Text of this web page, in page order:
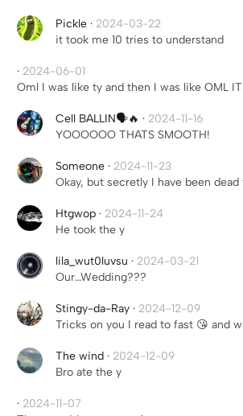
Pickle · 2024-03-22
it took me 10 tries to understand
· 2024-06-01
Oml I was like ty and then I was like OML
Cell BALLIN🗣️🔥 · 2024-11-16
YOOOOOO THATS SMOOTH!
Someone · 2024-11-23
Okay, but secretly I have been
Htgwop · 2024-11-24
He took the y
lila_wut0luvsu · 2024-03-21
Our…Wedding???
Stingy-da-Ray · 2024-12-09
Tricks on you I read to fast 😘 and
The wind · 2024-12-09
Bro ate the y
· 2024-11-07